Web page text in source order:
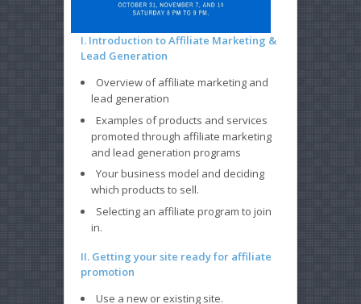
I. Introduction to Affiliate Marketing &
Lead Generation
Overview of affiliate marketing and
lead generation
Examples of products and services
promoted through affiliate marketing
and lead generation programs
Your business model and deciding
which products to sell.
Selecting an affiliate program to join
in.
II. Getting your site ready for affiliate
promotion
Use a new or existing site.